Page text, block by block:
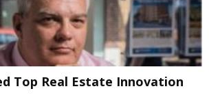
Top Real Estate Innovation